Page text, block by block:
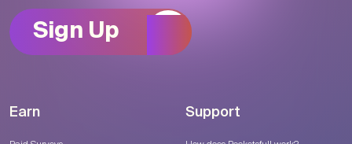
Sign Up
Earn Support